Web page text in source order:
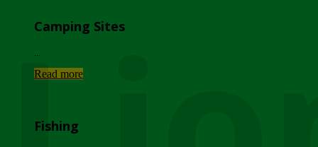
Camping Sites
Read more
Fishing